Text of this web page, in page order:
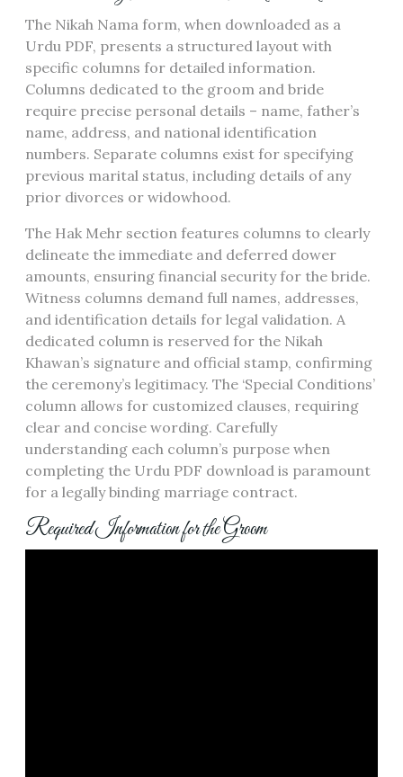
The Nikah Nama form, when downloaded as a
Urdu PDF, presents a structured layout with
specific columns for detailed information.
Columns dedicated to the groom and bride
require precise personal details – name, father’s
name, address, and national identification
numbers. Separate columns exist for specifying
previous marital status, including details of any
prior divorces or widowhood.
The Hak Mehr section features columns to clearly
delineate the immediate and deferred dower
amounts, ensuring financial security for the bride.
Witness columns demand full names, addresses,
and identification details for legal validation. A
dedicated column is reserved for the Nikah
Khawan’s signature and official stamp, confirming
the ceremony’s legitimacy. The ‘Special Conditions’
column allows for customized clauses, requiring
clear and concise wording. Carefully
understanding each column’s purpose when
completing the Urdu PDF download is paramount
for a legally binding marriage contract.
Required Information for the Groom